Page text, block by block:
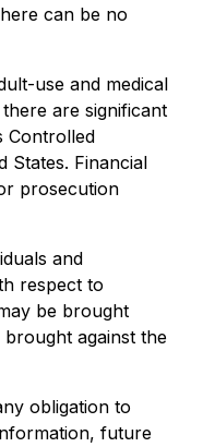
can be no
use and medical
are significant
Controlled
States. Financial
prosecution
and
respect to
be brought
against the
obligation to
future